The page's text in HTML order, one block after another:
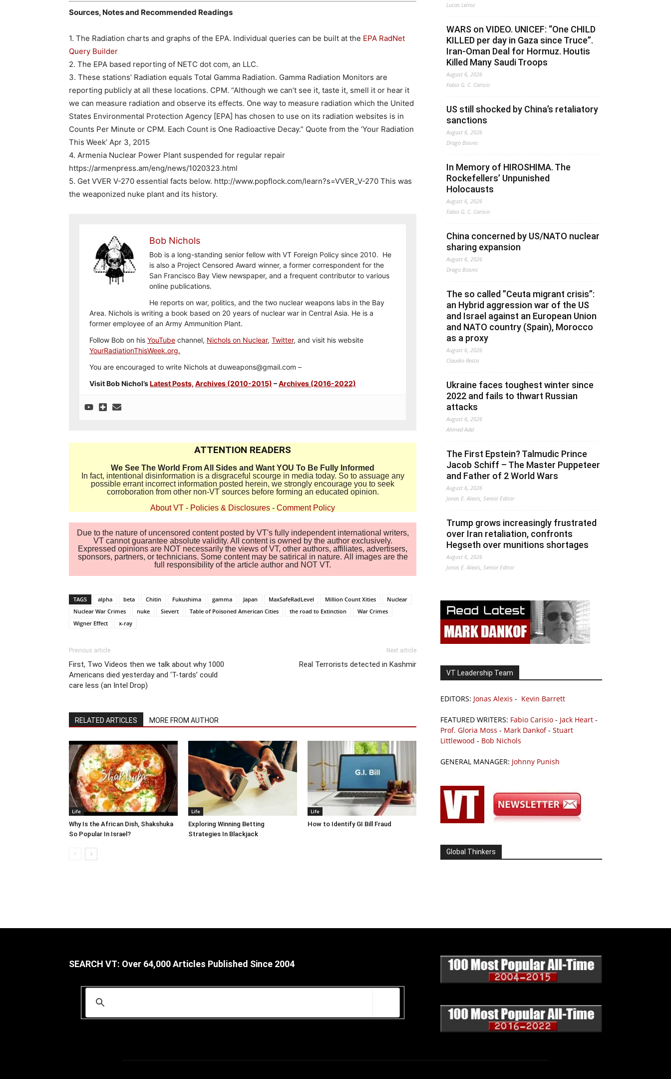
Sources, Notes and Recommended Readings
1. The Radiation charts and graphs of the EPA. Individual queries can be built at the EPA RadNet
Query Builder
2. The EPA based reporting of NETC dot com, an LLC.
3. These stations’ Radiation equals Total Gamma Radiation. Gamma Radiation Monitors are
reporting publicly at all these locations. CPM. “Although we can’t see it, taste it, smell it or hear it
we can measure radiation and observe its effects. One way to measure radiation which the United
States Environmental Protection Agency [EPA] has chosen to use on its radiation websites is in
Counts Per Minute or CPM. Each Count is One Radioactive Decay.” Quote from the ‘Your Radiation
This Week’ Apr 3, 2015
4. Armenia Nuclear Power Plant suspended for regular repair
https://armenpress.am/eng/news/1020323.html
5. Get VVER V-270 essential facts below. http://www.popflock.com/learn?s=VVER_V-270 This was
the weaponized nuke plant and its history.
Bob Nichols
Bob is a long-standing senior fellow with VT Foreign Policy since 2010. He
is also a Project Censored Award winner, a former correspondent for the
San Francisco Bay View newspaper, and a frequent contributor to various
online publications.
He reports on war, politics, and the two nuclear weapons labs in the Bay
Area. Nichols is writing a book based on 20 years of nuclear war in Central Asia. He is a
former employee of an Army Ammunition Plant.
Follow Bob on his YouTube channel, Nichols on Nuclear, Twitter, and visit his website
YourRadiationThisWeek.org.
You are encouraged to write Nichols at duweapons@gmail.com –
Visit Bob Nichol’sLatest Posts, Archives (2010-2015) –Archives (2016-2022)
ATTENTION READERS
We See The World From All Sides and Want YOU To Be Fully Informed
In fact, intentional disinformation is a disgraceful scourge in media today. So to assuage any
possible errant incorrect information posted herein, we strongly encourage you to seek
corroboration from other non-VT sources before forming an educated opinion.
About VT - Policies & Disclosures - Comment Policy
Due to the nature of uncensored content posted by VT's fully independent international writers,
VT cannot guarantee absolute validity. All content is owned by the author exclusively.
Expressed opinions are NOT necessarily the views of VT, other authors, affiliates, advertisers,
sponsors, partners, or technicians. Some content may be satirical in nature. All images are the
full responsibility of the article author and NOT VT.
TAGS alpha beta Chitin Fukushima gamma Japan MaxSafeRadLevel Million Count Xities
Nuclear
Nuclear War Crimes
nuke Sievert Table of Poisoned American Cities the road to Extinction
War Crimes
Wigner Effect
x-ray
Previous article
First, Two Videos then we talk about why 1000
Americans died yesterday and ‘T-tards’ could
care less (an Intel Drop)
Next article
Real Terrorists detected in Kashmir
RELATED ARTICLES MORE FROM AUTHOR
Life
Why Is the African Dish, Shakshuka
So Popular In Israel?
Life
Exploring Winning Betting
Strategies In Blackjack
Life
How to Identify GI Bill Fraud
Lucas Leiroz
WARS on VIDEO. UNICEF: “One CHILD
KILLED per day in Gaza since Truce”.
Iran-Oman Deal for Hormuz. Houtis
Killed Many Saudi Troops
August 6, 2026
Fabio G. C. Carisio
US still shocked by China’s retaliatory
sanctions
August 6, 2026
Drago Bosnic
In Memory of HIROSHIMA. The
Rockefellers’ Unpunished
Holocausts
August 6, 2026
Fabio G. C. Carisio
China concerned by US/NATO nuclear
sharing expansion
August 6, 2026
Drago Bosnic
The so called ”Ceuta migrant crisis”:
an Hybrid aggression war of the US
and Israel against an European Union
and NATO country (Spain), Morocco
as a proxy
August 6, 2026
Claudio Resta
Ukraine faces toughest winter since
2022 and fails to thwart Russian
attacks
August 6, 2026
Ahmed Adel
The First Epstein? Talmudic Prince
Jacob Schiff – The Master Puppeteer
and Father of 2 World Wars
August 6, 2026
Jonas E. Alexis, Senior Editor
Trump grows increasingly frustrated
over Iran retaliation, confronts
Hegseth over munitions shortages
August 6, 2026
Jonas E. Alexis, Senior Editor
VT Leadership Team
EDITORS: Jonas Alexis - Kevin Barrett
FEATURED WRITERS: Fabio Carisio - Jack Heart -
Prof. Gloria Moss - Mark Dankof- Stuart
Littlewood - Bob Nichols
GENERAL MANAGER: Johnny Punish
Global Thinkers
SEARCH VT: Over 64,000 Articles Published Since 2004